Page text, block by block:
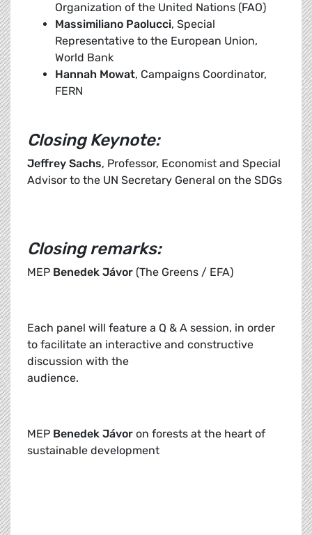
Organization of the United Nations (FAO)
Massimiliano Paolucci, Special
Representative to the European Union,
World Bank
Hannah Mowat, Campaigns Coordinator,
FERN
Closing Keynote:
Jeffrey Sachs, Professor, Economist and Special
Advisor to the UN Secretary General on the SDGs
Closing remarks:
MEP Benedek Jávor (The Greens / EFA)
Each panel will feature a Q & A session, in order
to facilitate an interactive and constructive
discussion with the
audience.
MEP Benedek Jávor on forests at the heart of
sustainable development